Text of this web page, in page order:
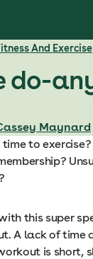
And Exercise
do-
Maynard
to
this super
A lack of time
is short,